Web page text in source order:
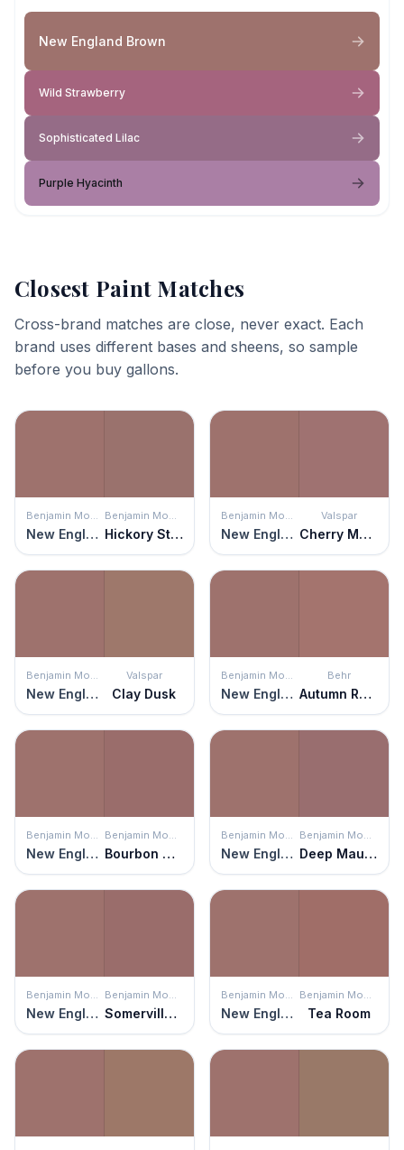
New England Brown
Wild Strawberry
Sophisticated Lilac
Purple Hyacinth
Closest Paint Matches
Cross-brand matches are close, never exact. Each
brand uses different bases and sheens, so sample
before you buy gallons.
Benjamin Moore
New England Brown
Benjamin Moore
Hickory Stick
Benjamin Moore
New England Brown
Valspar
Cherry Mocha
Benjamin Moore
New England Brown
Valspar
Clay Dusk
Benjamin Moore
New England Brown
Behr
Autumn Russet
Benjamin Moore
New England Brown
Benjamin Moore
Bourbon Street
Benjamin Moore
New England Brown
Benjamin Moore
Deep Mauve
Benjamin Moore
New England Brown
Benjamin Moore
Somerville Red
Benjamin Moore
New England Brown
Benjamin Moore
Tea Room